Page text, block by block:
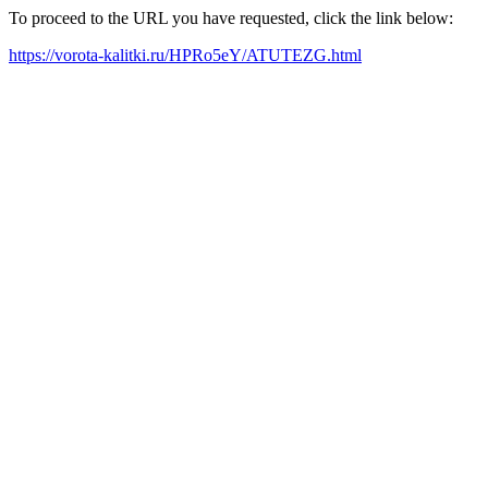
To proceed to the URL you have requested, click the link below:
https://vorota-kalitki.ru/HPRo5eY/ATUTEZG.html